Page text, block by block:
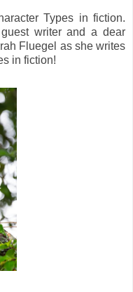
Types in fiction.
writer and a dear
Fluegel as she writes
in fiction!